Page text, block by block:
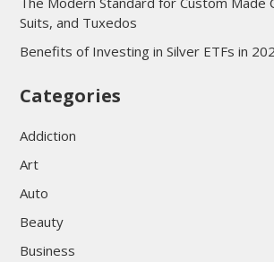
Suits, and Tuxedos
Benefits of Investing in Silver ETFs in
Categories
Addiction
Art
Auto
Beauty
Business